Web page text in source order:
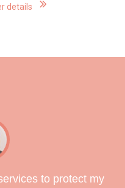
details
to protect my